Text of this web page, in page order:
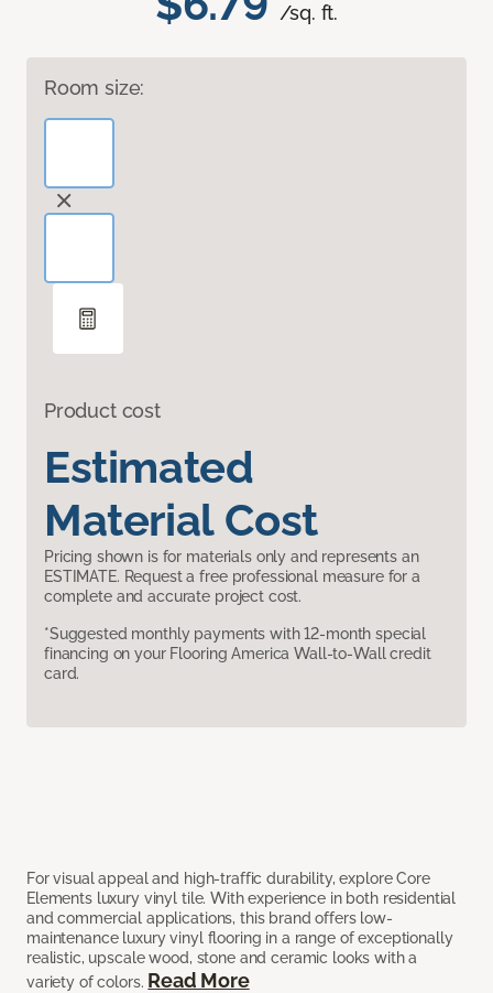
/sq. ft.
Room size:
Product cost
Estimated
Material Cost
Pricing shown is for materials only and represents an
ESTIMATE. Request a free professional measure for a
complete and accurate project cost.
*Suggested monthly payments with 12-month special
financing on your Flooring America Wall-to-Wall credit
card.
For visual appeal and high-traffic durability, explore Core
Elements luxury vinyl tile. With experience in both residential
and commercial applications, this brand offers low-
maintenance luxury vinyl flooring in a range of exceptionally
realistic, upscale wood, stone and ceramic looks with a
variety of colors. Read More